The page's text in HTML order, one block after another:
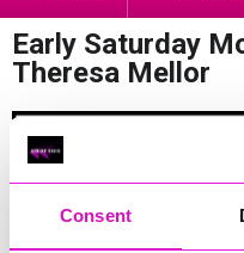
Consent
Early Saturday
Theresa Mellor